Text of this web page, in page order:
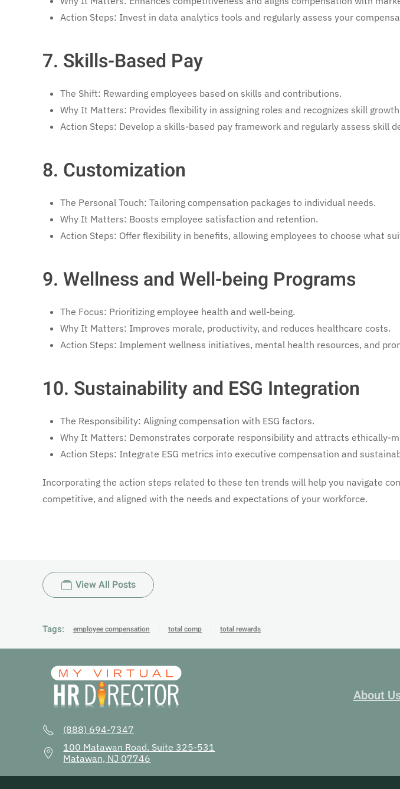
Action Steps: Invest in data analytics tools and regularly assess your
7. Skills-Based Pay
The Shift: Rewarding employees based on skills and contributions.
Why It Matters: Provides flexibility in assigning roles and recognizes skill
Action Steps: Develop a skills-based pay framework and regularly assess skill
8. Customization
The Personal Touch: Tailoring compensation packages to individual needs.
Why It Matters: Boosts employee satisfaction and retention.
Action Steps: Offer flexibility in benefits, allowing employees to choose what
9. Wellness and Well-being Programs
The Focus: Prioritizing employee health and well-being.
Why It Matters: Improves morale, productivity, and reduces healthcare costs.
Action Steps: Implement wellness initiatives, mental health resources, and
10. Sustainability and ESG Integration
The Responsibility: Aligning compensation with ESG factors.
Why It Matters: Demonstrates corporate responsibility and attracts ethically-
Action Steps: Integrate ESG metrics into executive compensation and
Incorporating the action steps related to these ten trends will help you navigate
competitive, and aligned with the needs and expectations of your workforce.
View All Posts
Tags: employee compensation total comp total rewards
(888) 694-7347
100 Matawan Road. Suite 325-531
Matawan, NJ 07746
About